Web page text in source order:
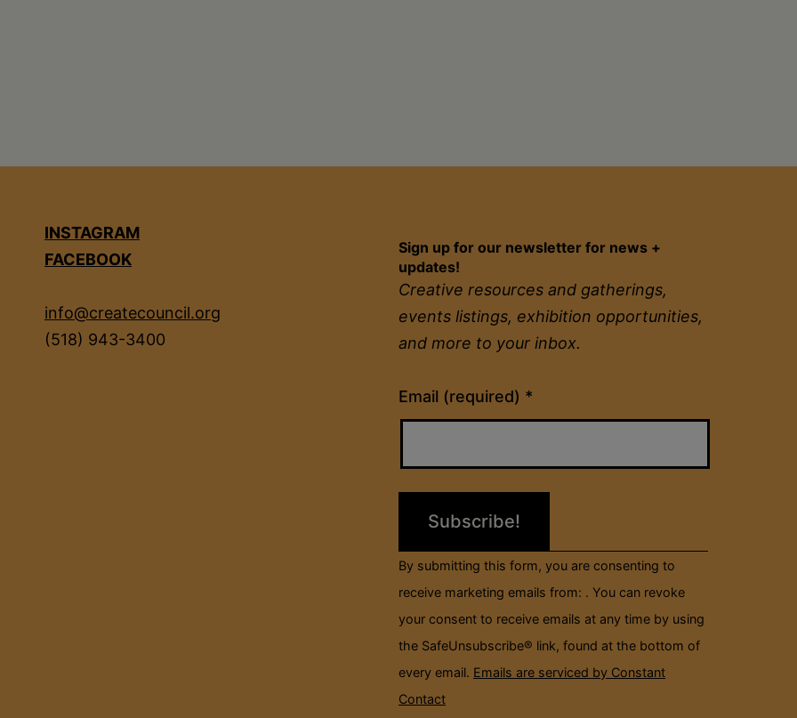
INSTAGRAM
FACEBOOK
info@createcouncil.org
(518) 943-3400
Sign up for our newsletter for news +
updates!
Creative resources and gatherings,
events listings, exhibition opportunities,
and more to your inbox.
Email (required) *
Constant
Contact
Please
field
By submitting this form, you are consenting to
receive marketing emails from: . You can revoke
your consent to receive emails at any time by using
the SafeUnsubscribe® link, found at the bottom of
every email. Emails are serviced by Constant
Contact